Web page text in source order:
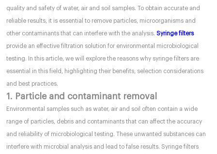
quality and safety of water, air and soil samples. To obtain accurate and
reliable results, it is essential to remove particles, microorganisms and
other contaminants that can interfere with the analysis.Syringe filters
provide an effective filtration solution for environmental microbiological
testing. In this article, we will explore the reasons why syringe filters are
essential in this field, highlighting their benefits, selection considerations
and best practices.
1. Particle and contaminant removal
Environmental samples such as water, air and soil often contain a wide
range of particles, debris and contaminants that can affect the accuracy
and reliability of microbiological testing. These unwanted substances can
interfere with microbial analysis and lead to false results. Syringe filters